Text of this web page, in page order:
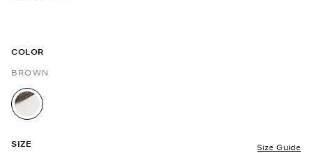
COLOR
BROWN
selected
SIZE Size Guide